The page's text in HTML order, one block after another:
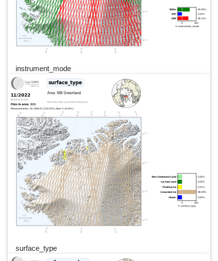
instrument_mode
surface_type